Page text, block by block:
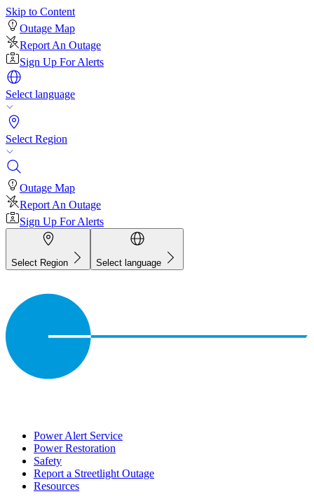
Skip to Content
Outage Map
Report An Outage
Sign Up For Alerts
Select language
Select Region
Outage Map
Report An Outage
Sign Up For Alerts
Select Region Select language
Power Alert Service
Power Restoration
Safety
Report a Streetlight Outage
Resources